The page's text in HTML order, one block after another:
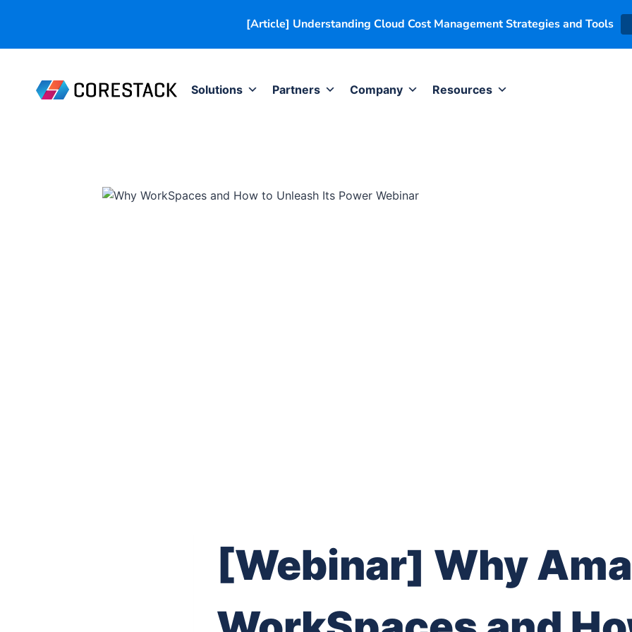
Solutions Partners Company Resources
[Webinar] Why
[Article] Understanding Cloud Cost Management Strategies and Tools